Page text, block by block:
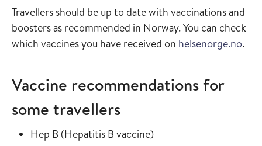
Travellers should be up to date with vaccinations and
boosters as recommended in Norway. You can check
which vaccines you have received on helsenorge.no.
Vaccine recommendations for
some travellers
Read more about
Hep B (Hepatitis B vaccine)in the vaccine guide